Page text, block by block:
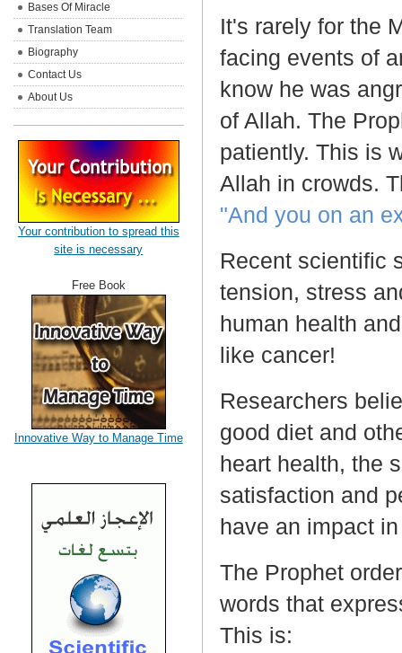
It's rarely for the
facing events of
know he was
of Allah. The
patiently. This is
Allah in crowds.
"And you on an
Recent scientific
tension, stress
human health
like cancer!
Researchers
good diet and
heart health, the
satisfaction and
have an impact
The Prophet
words that
This is:
Bases Of Miracle
Translation Team
Biography
Contact Us
About Us
Your contribution to spread this
site is necessary
Free Book
Innovative Way to Manage Time